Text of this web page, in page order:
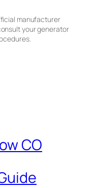
manufacturer
your generator
CO